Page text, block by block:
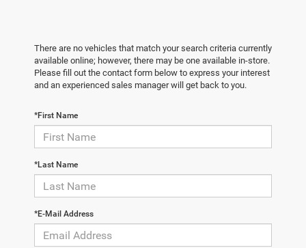
There are no vehicles that match your search criteria currently
available online; however, there may be one available in-store.
Please fill out the contact form below to express your interest
and an experienced sales manager will get back to you.
*First Name
*Last Name
*E-Mail Address